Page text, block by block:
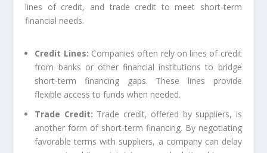
lines of credit, and trade credit to meet short-term
financial needs.
Credit Lines: Companies often rely on lines of credit
from banks or other financial institutions to bridge
short-term financing gaps. These lines provide
flexible access to funds when needed.
Trade Credit: Trade credit, offered by suppliers, is
another form of short-term financing. By negotiating
favorable terms with suppliers, a company can delay